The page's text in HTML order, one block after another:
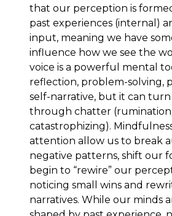
that our perception is
past experiences (internal)
input, meaning we have
influence how we see the
voice is a powerful mental
reflection, problem-solving,
self-narrative, but it can
through chatter
catastrophizing).
attention allow us to break
negative patterns, shift our
begin to “rewire” our
noticing small wins and
narratives. While our minds